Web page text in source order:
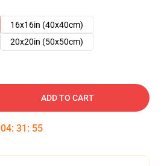
16x16in (40x40cm)
20x20in (50x50cm)
ADD TO CART
04: 31 : 54